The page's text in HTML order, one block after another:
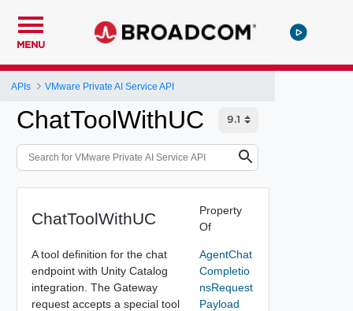
MENU
APIs VMware Private AI Service API
ChatToolWithUC
ChatToolWithUC
A tool definition for the chat
endpoint with Unity Catalog
integration. The Gateway
request accepts a special tool
Property
Of
AgentChat
Completio
nsRequest
Payload